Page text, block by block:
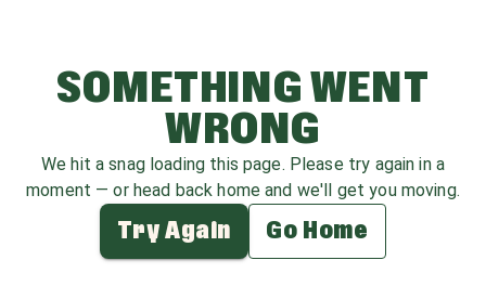
SOMETHING WENT
WRONG
We hit a snag loading this page. Please try again in a
moment — or head back home and we'll get you moving.
Try Again Go Home